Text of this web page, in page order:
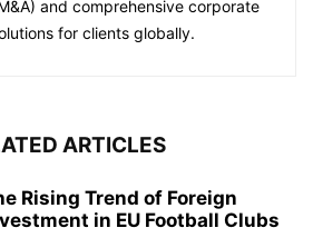
and comprehensive corporate
for clients globally.
ARTICLES
Rising Trend of Foreign
in EU Football Clubs